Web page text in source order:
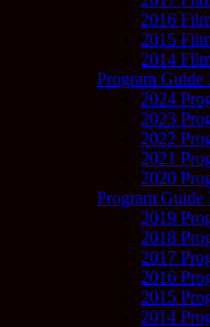
2016
2015
2014
Program Guide
2024
2023
2022
2021
2020
Program Guide
2019
2018
2017
2016
2015
2014